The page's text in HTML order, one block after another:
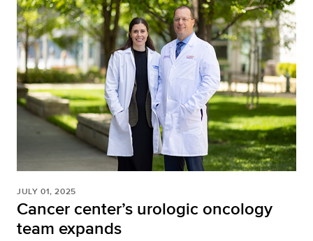
JULY 01, 2025
Cancer center’s urologic oncology
team expands